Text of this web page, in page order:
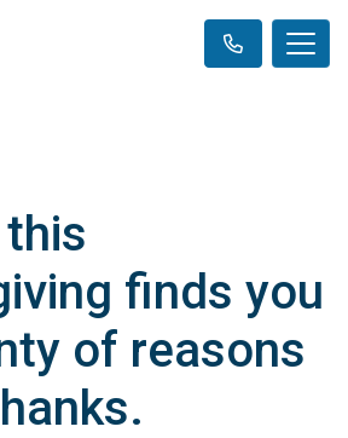
finds you
of reasons